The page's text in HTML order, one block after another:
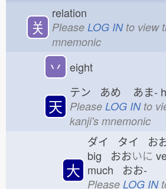
关
relation
Please LOG INto view
mnemonic
丷 eight
天
テン あめ あま-
Please LOG INto
kanji's mnemonic
大
ダイ タイ お
big おおいに
much おお-
Please LOG IN